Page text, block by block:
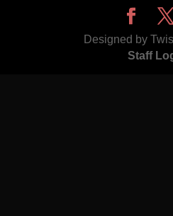
Designed by
Staff